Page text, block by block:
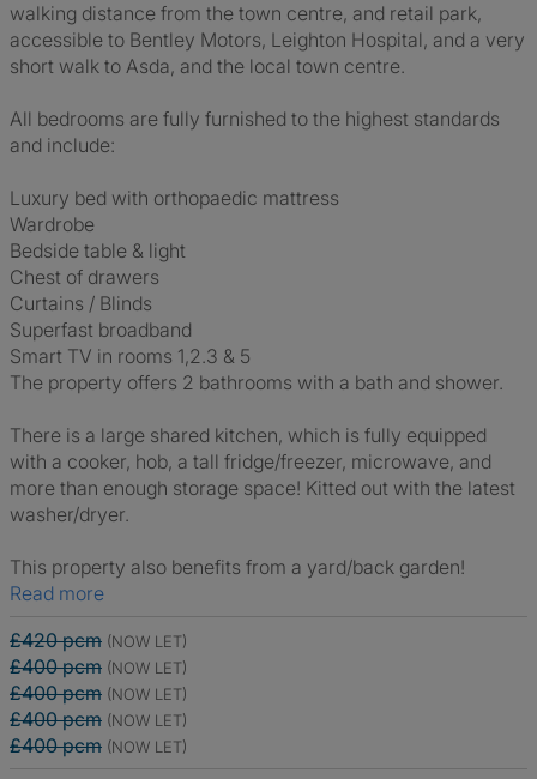
walking distance from the town centre, and retail park,
accessible to Bentley Motors, Leighton Hospital, and a very
short walk to Asda, and the local town centre.
All bedrooms are fully furnished to the highest standards
and include:
Luxury bed with orthopaedic mattress
Wardrobe
Bedside table & light
Chest of drawers
Curtains / Blinds
Superfast broadband
Smart TV in rooms 1,2.3 & 5
The property offers 2 bathrooms with a bath and shower.
There is a large shared kitchen, which is fully equipped
with a cooker, hob, a tall fridge/freezer, microwave, and
more than enough storage space! Kitted out with the latest
washer/dryer.
This property also benefits from a yard/back garden!
Read more
£420 pcm (NOW LET)
£400 pcm (NOW LET)
£400 pcm (NOW LET)
£400 pcm (NOW LET)
£400 pcm (NOW LET)